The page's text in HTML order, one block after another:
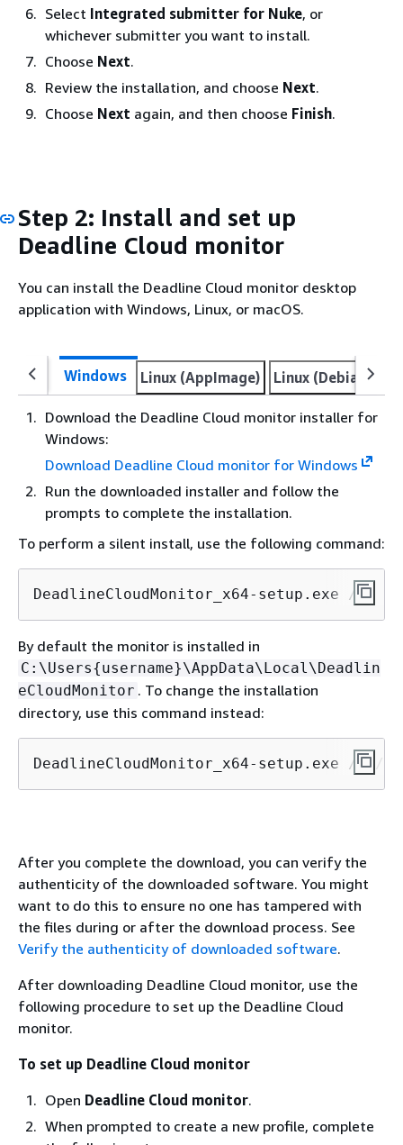
Select Integrated submitter for Nuke, or
whichever submitter you want to install.
Choose Next.
Review the installation, and choose Next.
Choose Next again, and then choose Finish.
Step 2: Install and set up
Deadline Cloud monitor
You can install the Deadline Cloud monitor desktop
application with Windows, Linux, or macOS.
Windows Linux (AppImage) Linux (Debian)
Download the Deadline Cloud monitor installer for
Windows:
Download Deadline Cloud monitor for Windows
Run the downloaded installer and follow the
prompts to complete the installation.
To perform a silent install, use the following command:
DeadlineCloudMonitor_x64-setup.exe /S
By default the monitor is installed in
C:\Users{username}\AppData\Local\Deadlin
eCloudMonitor . To change the installation
directory, use this command instead:
DeadlineCloudMonitor_x64-setup.exe /S /D=
After you complete the download, you can verify the
authenticity of the downloaded software. You might
want to do this to ensure no one has tampered with
the files during or after the download process. See
Verify the authenticity of downloaded software.
After downloading Deadline Cloud monitor, use the
following procedure to set up the Deadline Cloud
monitor.
To set up Deadline Cloud monitor
Open Deadline Cloud monitor.
When prompted to create a new profile, complete